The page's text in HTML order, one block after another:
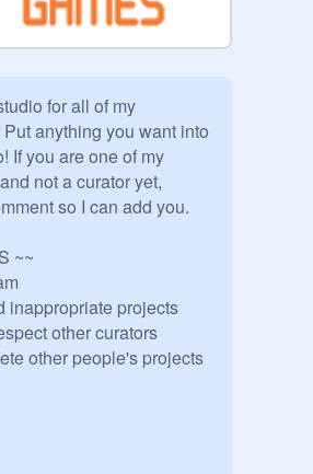
for all of my
anything you want into
If you are one of my
not a curator yet,
so I can add you.
~~
inappropriate projects
other curators